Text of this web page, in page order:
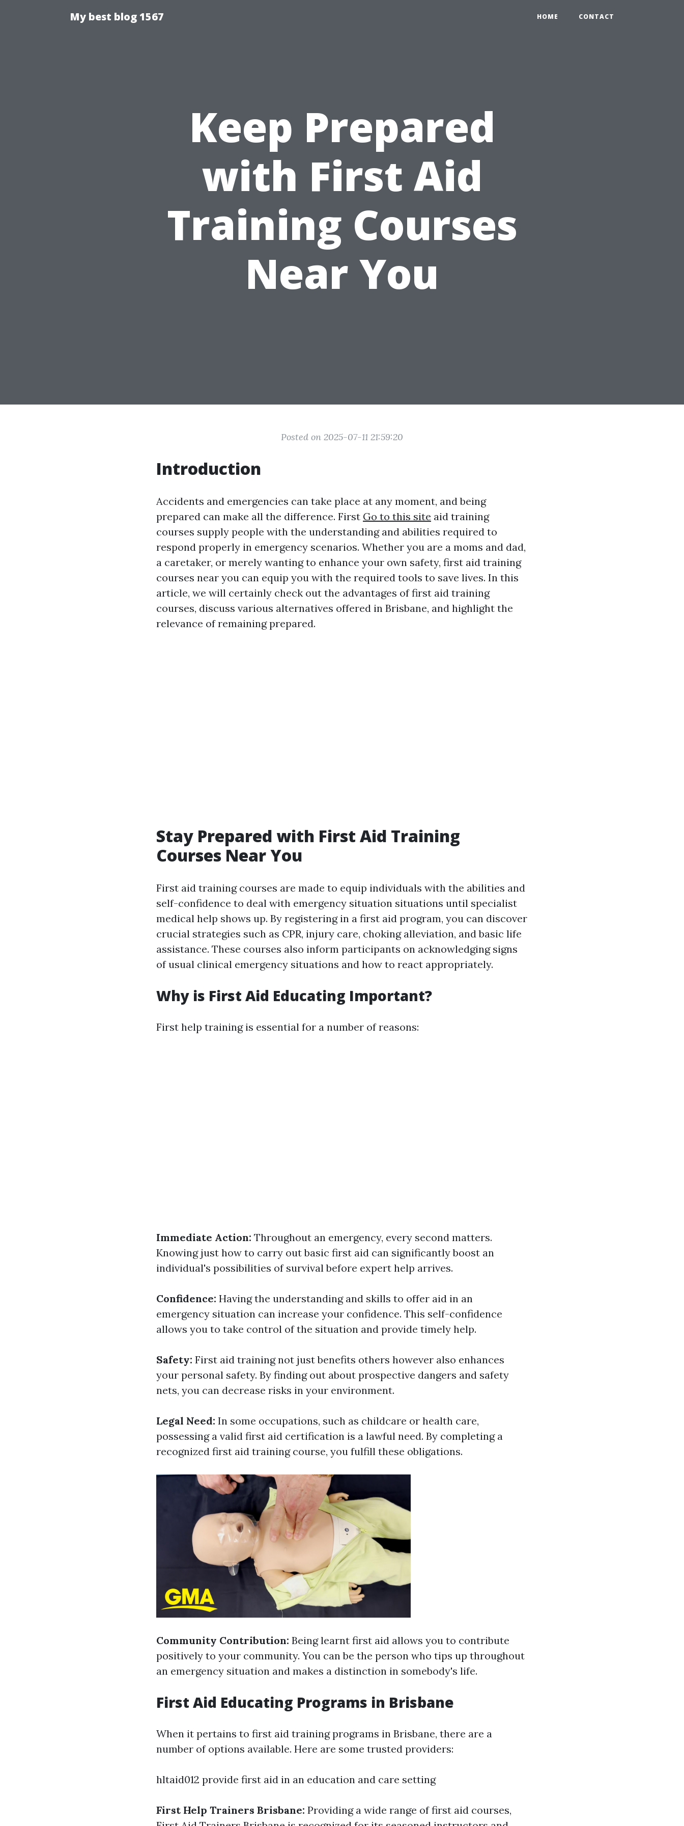
My best blog 1567 HOME CONTACT
Keep Prepared
with First Aid
Training Courses
Near You
Posted on 2025-07-11 21:59:20
Introduction
Accidents and emergencies can take place at any moment, and being
prepared can make all the difference. First Go to this site aid training
courses supply people with the understanding and abilities required to
respond properly in emergency scenarios. Whether you are a moms and dad,
a caretaker, or merely wanting to enhance your own safety, first aid training
courses near you can equip you with the required tools to save lives. In this
article, we will certainly check out the advantages of first aid training
courses, discuss various alternatives offered in Brisbane, and highlight the
relevance of remaining prepared.
Stay Prepared with First Aid Training
Courses Near You
First aid training courses are made to equip individuals with the abilities and
self-confidence to deal with emergency situation situations until specialist
medical help shows up. By registering in a first aid program, you can discover
crucial strategies such as CPR, injury care, choking alleviation, and basic life
assistance. These courses also inform participants on acknowledging signs
of usual clinical emergency situations and how to react appropriately.
Why is First Aid Educating Important?
First help training is essential for a number of reasons:
Immediate Action: Throughout an emergency, every second matters.
Knowing just how to carry out basic first aid can significantly boost an
individual's possibilities of survival before expert help arrives.
Confidence: Having the understanding and skills to offer aid in an
emergency situation can increase your confidence. This self-confidence
allows you to take control of the situation and provide timely help.
Safety: First aid training not just benefits others however also enhances
your personal safety. By finding out about prospective dangers and safety
nets, you can decrease risks in your environment.
Legal Need: In some occupations, such as childcare or health care,
possessing a valid first aid certification is a lawful need. By completing a
recognized first aid training course, you fulfill these obligations.
Community Contribution: Being learnt first aid allows you to contribute
positively to your community. You can be the person who tips up throughout
an emergency situation and makes a distinction in somebody's life.
First Aid Educating Programs in Brisbane
When it pertains to first aid training programs in Brisbane, there are a
number of options available. Here are some trusted providers:
hltaid012 provide first aid in an education and care setting
First Help Trainers Brisbane: Providing a wide range of first aid courses,